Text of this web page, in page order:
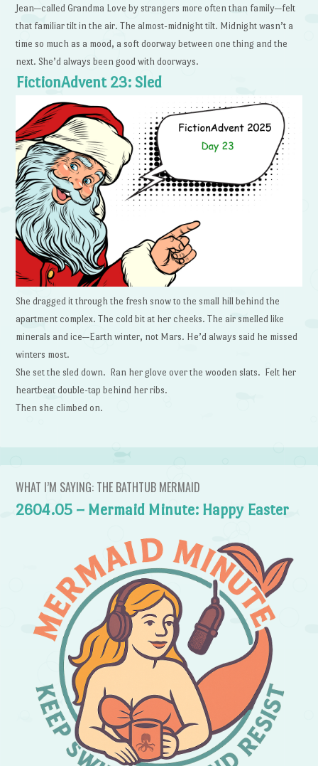
Jean—called Grandma Love by strangers more often than family—felt
that familiar tilt in the air. The almost-midnight tilt. Midnight wasn’t a
time so much as a mood, a soft doorway between one thing and the
next. She’d always been good with doorways.
FictionAdvent 23: Sled
She dragged it through the fresh snow to the small hill behind the
apartment complex. The cold bit at her cheeks. The air smelled like
minerals and ice—Earth winter, not Mars. He’d always said he missed
winters most.
She set the sled down. Ran her glove over the wooden slats. Felt her
heartbeat double-tap behind her ribs.
Then she climbed on.
WHAT I’M SAYING: THE BATHTUB MERMAID
2604.05 – Mermaid Minute: Happy Easter